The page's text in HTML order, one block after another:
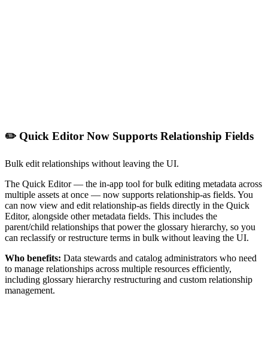
✏️ Quick Editor Now Supports Relationship Fields
Bulk edit relationships without leaving the UI.
The Quick Editor — the in-app tool for bulk editing metadata across
multiple assets at once — now supports relationship-as fields. You
can now view and edit relationship-as fields directly in the Quick
Editor, alongside other metadata fields. This includes the
parent/child relationships that power the glossary hierarchy, so you
can reclassify or restructure terms in bulk without leaving the UI.
Who benefits: Data stewards and catalog administrators who need
to manage relationships across multiple resources efficiently,
including glossary hierarchy restructuring and custom relationship
management.